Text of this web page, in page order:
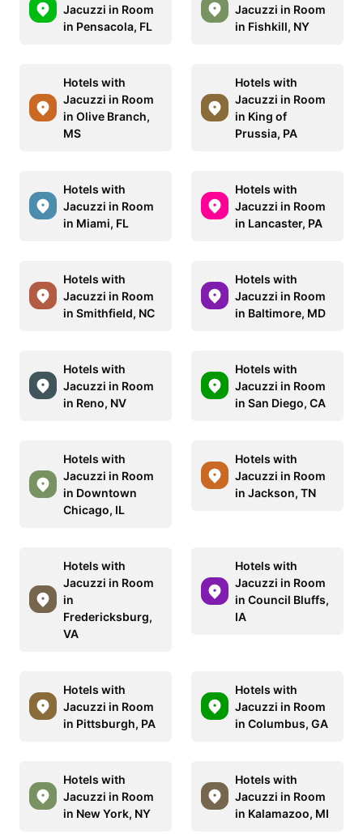
Jacuzzi in Room
in Pensacola, FL
Jacuzzi in Room
in Fishkill, NY
Hotels with
Jacuzzi in Room
in Olive Branch,
MS
Hotels with
Jacuzzi in Room
in King of
Prussia, PA
Hotels with
Jacuzzi in Room
in Miami, FL
Hotels with
Jacuzzi in Room
in Lancaster, PA
Hotels with
Jacuzzi in Room
in Smithfield, NC
Hotels with
Jacuzzi in Room
in Baltimore, MD
Hotels with
Jacuzzi in Room
in Reno, NV
Hotels with
Jacuzzi in Room
in San Diego, CA
Hotels with
Jacuzzi in Room
in Downtown
Chicago, IL
Hotels with
Jacuzzi in Room
in Jackson, TN
Hotels with
Jacuzzi in Room
in
Fredericksburg,
VA
Hotels with
Jacuzzi in Room
in Council Bluffs,
IA
Hotels with
Jacuzzi in Room
in Pittsburgh, PA
Hotels with
Jacuzzi in Room
in Columbus, GA
Hotels with
Jacuzzi in Room
in New York, NY
Hotels with
Jacuzzi in Room
in Kalamazoo, MI